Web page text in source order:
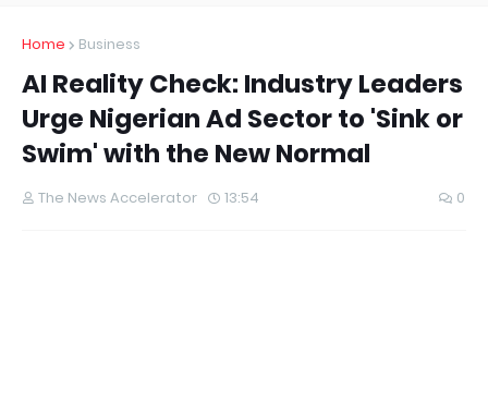
Home Business
AI Reality Check: Industry Leaders
Urge Nigerian Ad Sector to 'Sink or
Swim' with the New Normal
The News Accelerator 13:54 0